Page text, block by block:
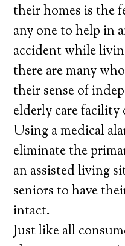
their homes is the
any one to help in
accident while
there are many
their sense of
elderly care
Using a medical
eliminate the
an assisted living
seniors to have
intact.
Just like all